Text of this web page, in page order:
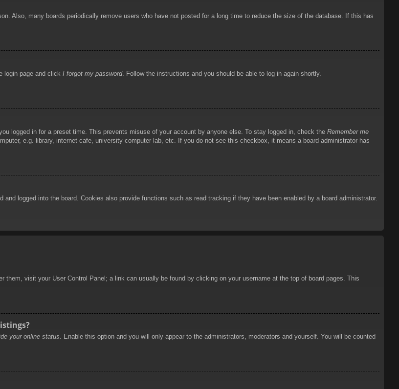
Also, many boards periodically remove users who have not posted for a long time to reduce the size of the database. If this has
login page and click I forgot my password. Follow the instructions and you should be able to log in again shortly.
logged in for a preset time. This prevents misuse of your account by anyone else. To stay logged in, check the Remember me
e.g. library, internet cafe, university computer lab, etc. If you do not see this checkbox, it means a board administrator has
logged into the board. Cookies also provide functions such as read tracking if they have been enabled by a board administrator.
them, visit your User Control Panel; a link can usually be found by clicking on your username at the top of board pages. This
your online status . Enable this option and you will only appear to the administrators, moderators and yourself. You will be counted